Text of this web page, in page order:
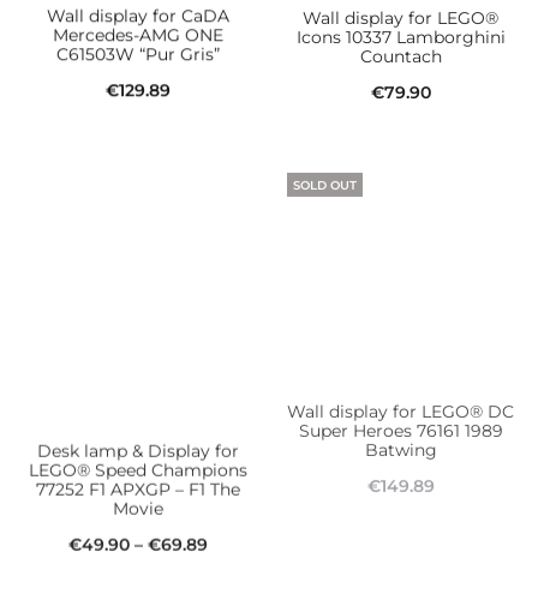
Wall display for CaDA
Mercedes-AMG ONE
C61503W “Pur Gris”
€129.89
Wall display for LEGO®
Icons 10337 Lamborghini
Countach
€79.90
Desk lamp & Display for
LEGO® Speed Champions
77252 F1 APXGP – F1 The
Movie
€49.90 €69.89Price
SOLD OUT
Wall display for LEGO® DC
Super Heroes 76161 1989
Batwing​